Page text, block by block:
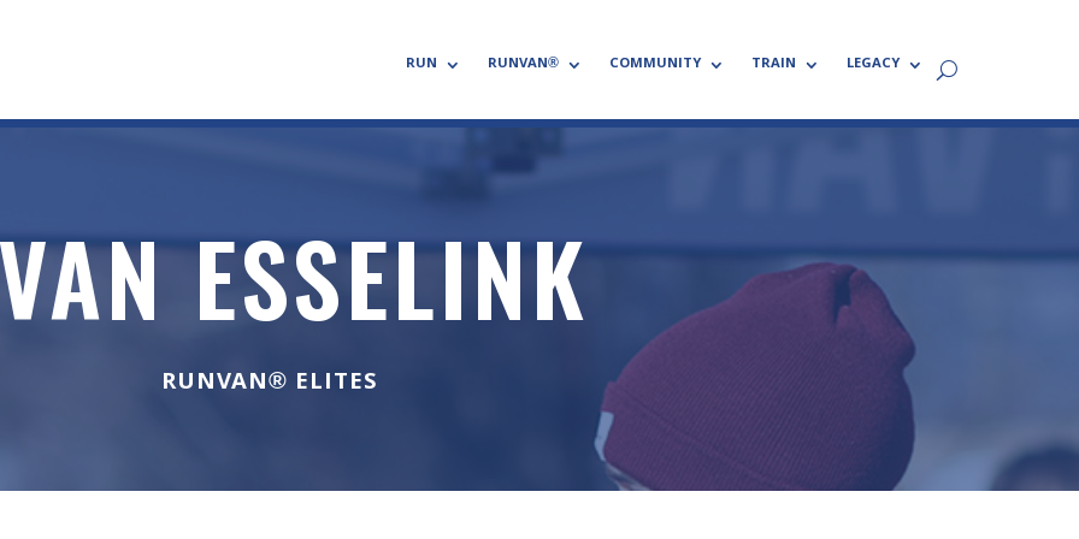
RUN RUNVAN® COMMUNITY TRAIN LEGACY
ESSELINK
RUNVAN® ELITES